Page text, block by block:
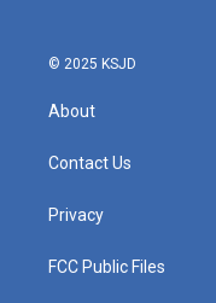
© 2025 KSJD
About
Contact Us
Privacy
FCC Public Files